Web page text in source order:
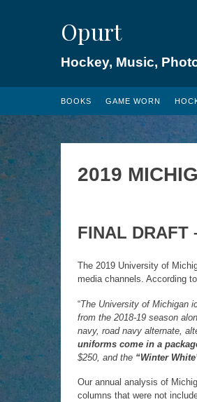
Opurt
Hockey, Music,
BOOKS GAME WORN
2019
FINAL DRAFT
The 2019 University of
media channels. According
“The University of Michigan
from the 2018-19 season
navy, road navy alternate,
uniforms come in a
$250, and the “Winter
Our annual analysis of
columns that were not